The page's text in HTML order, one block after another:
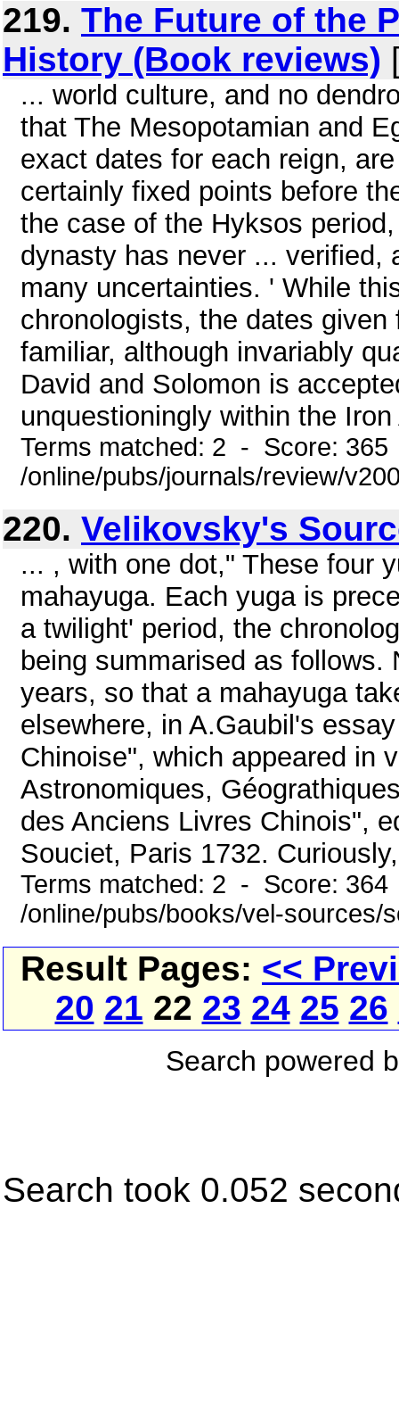
219. The Future of the
History (Book reviews)
... world culture, and no
that The Mesopotamian and
exact dates for each reign,
certainly fixed points before
the case of the Hyksos
dynasty has never ... verified,
many uncertainties. ' While
chronologists, the dates
familiar, although invariably
David and Solomon is
unquestioningly within the
Terms matched: 2 - Score:
/online/pubs/journals/review/
220. Velikovsky's
... , with one dot," These four
mahayuga. Each yuga is
a twilight' period, the
being summarised as follows.
years, so that a mahayuga
elsewhere, in A.Gaubil's
Chinoise", which appeared in
Astronomiques,
des Anciens Livres Chinois",
Souciet, Paris 1732.
Terms matched: 2 - Score:
/online/pubs/books/vel-sources/
Result Pages: <<
20 21 22 23 24 25 26
Search powered
Search took 0.052